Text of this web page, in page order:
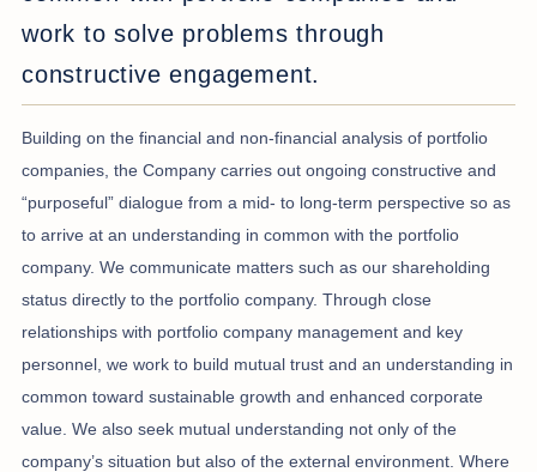
work to solve problems through
constructive engagement.
Building on the financial and non-financial analysis of portfolio
companies, the Company carries out ongoing constructive and
“purposeful” dialogue from a mid- to long-term perspective so as
to arrive at an understanding in common with the portfolio
company. We communicate matters such as our shareholding
status directly to the portfolio company. Through close
relationships with portfolio company management and key
personnel, we work to build mutual trust and an understanding in
common toward sustainable growth and enhanced corporate
value. We also seek mutual understanding not only of the
company’s situation but also of the external environment. Where